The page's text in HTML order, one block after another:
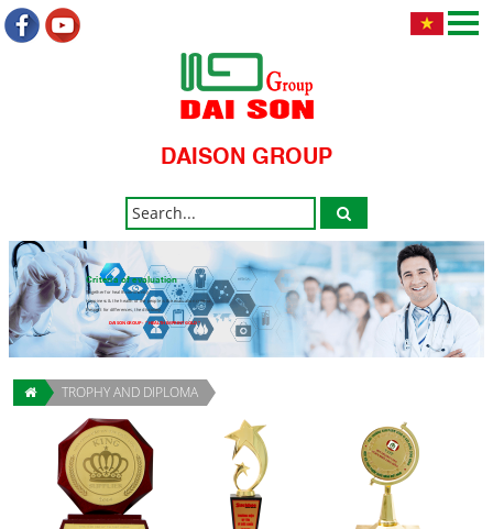
DAISON GROUP
Criteria of evaluation
Together for health community.
Happiness & the health of the people is the evaluation criteria.
Respect for differences, the discovery.
DAISON GROUP - " HEALTH IMPRINT GOLD "
TROPHY AND DIPLOMA